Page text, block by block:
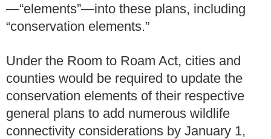
—“elements”—into these plans, including
“conservation elements.”
Under the Room to Roam Act, cities and
counties would be required to update the
conservation elements of their respective
general plans to add numerous wildlife
connectivity considerations by January 1,